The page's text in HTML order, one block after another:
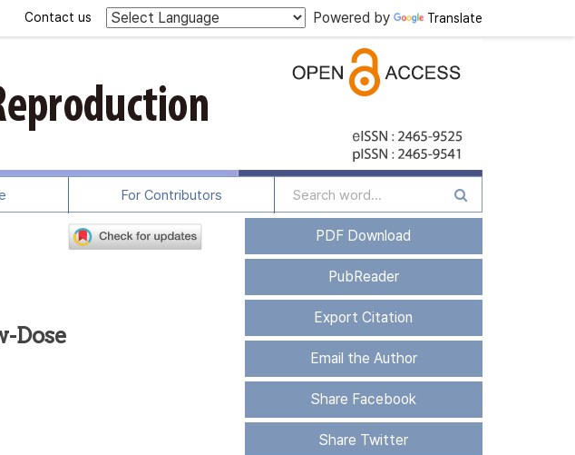
Powered by Translate
Contact us
For Contributors
Dose
PDF Download
PubReader
Export Citation
Email the Author
Share Facebook
Share Twitter